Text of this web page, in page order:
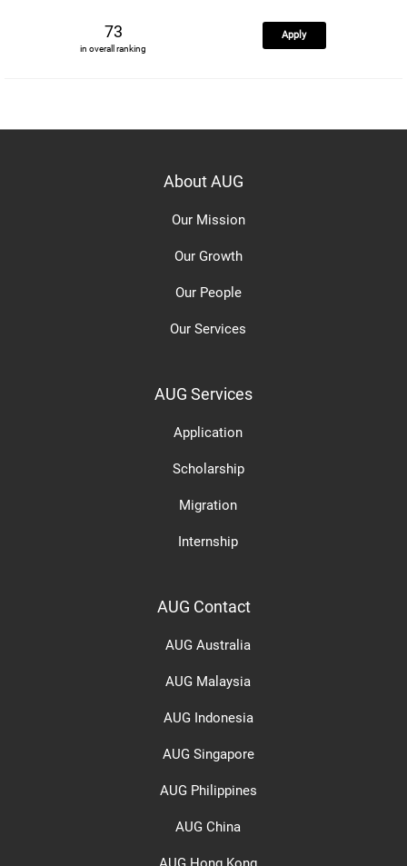
73
in overall ranking
Apply
About AUG
Our Mission
Our Growth
Our People
Our Services
AUG Services
Application
Scholarship
Migration
Internship
AUG Contact
AUG Australia
AUG Malaysia
AUG Indonesia
AUG Singapore
AUG Philippines
AUG China